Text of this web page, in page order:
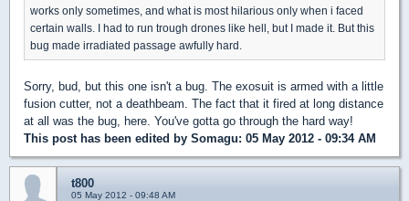
works only sometimes, and what is most hilarious only when i faced
certain walls. I had to run trough drones like hell, but I made it. But this
bug made irradiated passage awfully hard.
Sorry, bud, but this one isn't a bug. The exosuit is armed with a little
fusion cutter, not a deathbeam. The fact that it fired at long distance
at all was the bug, here. You've gotta go through the hard way!
This post has been edited by Somagu: 05 May 2012 - 09:34 AM
t800
05 May 2012 - 09:48 AM